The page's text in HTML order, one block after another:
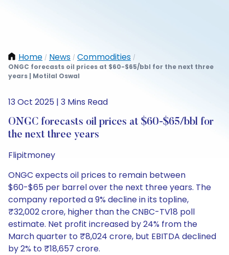
Home / News / Commodities /
ONGC forecasts oil prices at $60-$65/bbl for the next three
years | Motilal Oswal
13 Oct 2025 | 3 Mins Read
ONGC forecasts oil prices at $60-$65/bbl for
the next three years
Flipitmoney
ONGC expects oil prices to remain between
$60-$65 per barrel over the next three years. The
company reported a 9% decline in its topline,
₹32,002 crore, higher than the CNBC-TV18 poll
estimate. Net profit increased by 24% from the
March quarter to ₹8,024 crore, but EBITDA declined
by 2% to ₹18,657 crore.